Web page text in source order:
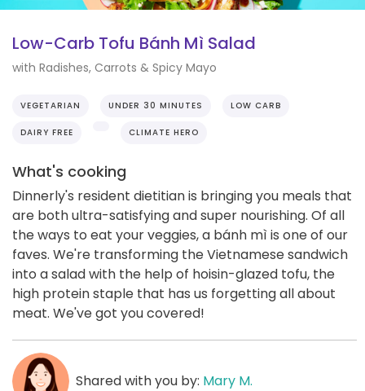
Low-Carb Tofu Bánh Mì Salad
with Radishes, Carrots & Spicy Mayo
VEGETARIAN UNDER 30 MINUTES LOW CARB
DAIRY FREE CLIMATE HERO
What's cooking
Dinnerly's resident dietitian is bringing you meals that
are both ultra-satisfying and super nourishing. Of all
the ways to eat your veggies, a bánh mì is one of our
faves. We're transforming the Vietnamese sandwich
into a salad with the help of hoisin-glazed tofu, the
high protein staple that has us forgetting all about
meat. We've got you covered!
Shared with you by: Mary M.